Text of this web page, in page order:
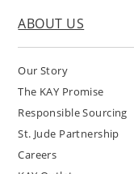
ABOUT US
Our Story
The KAY Promise
Responsible Sourcing
St. Jude Partnership
Careers